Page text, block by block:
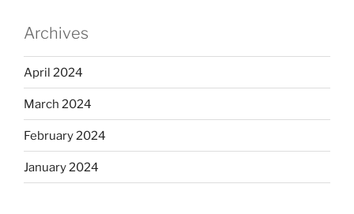
Archives
April 2024
March 2024
February 2024
January 2024